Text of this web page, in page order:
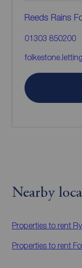
Reeds Rains
01303 850200
Nearby
Properties to rent
Properties to rent